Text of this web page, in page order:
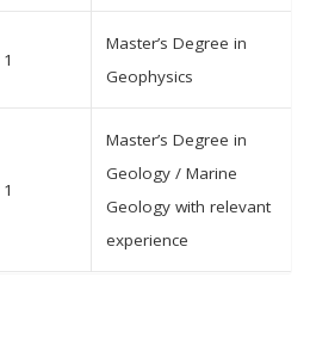
1
Master’s Degree in
Geophysics
1
Master’s Degree in
Geology / Marine
Geology with relevant
experience